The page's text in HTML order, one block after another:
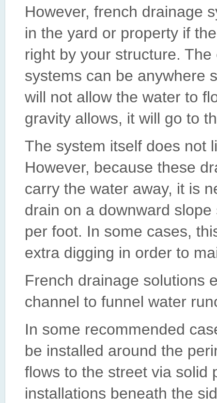
However, french drainage
in the yard or property if
right by your structure.
systems can be anywhere
will not allow the water to
gravity allows, it will go to
The system itself does not
However, because these
carry the water away, it is
drain on a downward
per foot. In some cases,
extra digging in order to
French drainage solutions
channel to funnel water
In some recommended
be installed around the
flows to the street via solid
installations beneath the